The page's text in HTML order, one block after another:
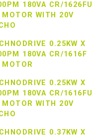
180VA CR/1626FU
MOTOR WITH 20V
0.25KW X
180VA CR/1616F
MOTOR
0.25KW X
180VA CR/1616FU
MOTOR WITH 20V
0.37KW X